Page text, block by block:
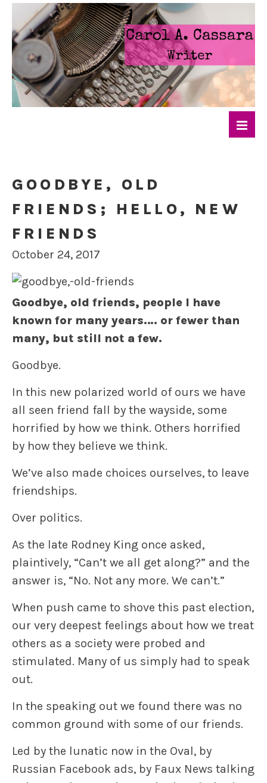
GOODBYE, OLD
FRIENDS; HELLO, NEW
FRIENDS
October 24, 2017
Goodbye, old friends, people I have
known for many years…. or fewer than
many, but still not a few.
Goodbye.
In this new polarized world of ours we have
all seen friend fall by the wayside, some
horrified by how we think. Others horrified
by how they believe we think.
We’ve also made choices ourselves, to leave
friendships.
Over politics.
As the late Rodney King once asked,
plaintively, “Can’t we all get along?” and the
answer is, “No. Not any more. We can’t.”
When push came to shove this past election,
our very deepest feelings about how we treat
others as a society were probed and
stimulated. Many of us simply had to speak
out.
In the speaking out we found there was no
common ground with some of our friends.
Led by the lunatic now in the Oval, by
Russian Facebook ads, by Faux News talking